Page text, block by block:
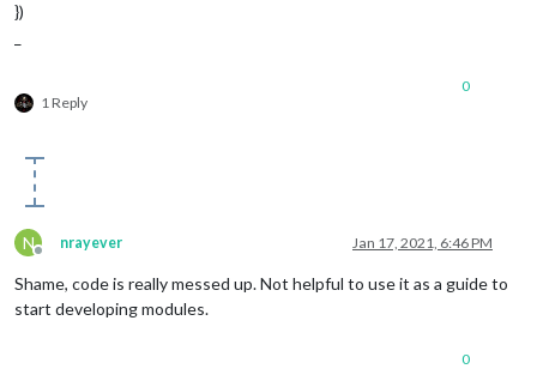
})
1 Reply
0
N
Offline
nrayever Jan 17, 2021, 6:46 PM
Shame, code is really messed up. Not helpful to use it as a guide to
start developing modules.
0